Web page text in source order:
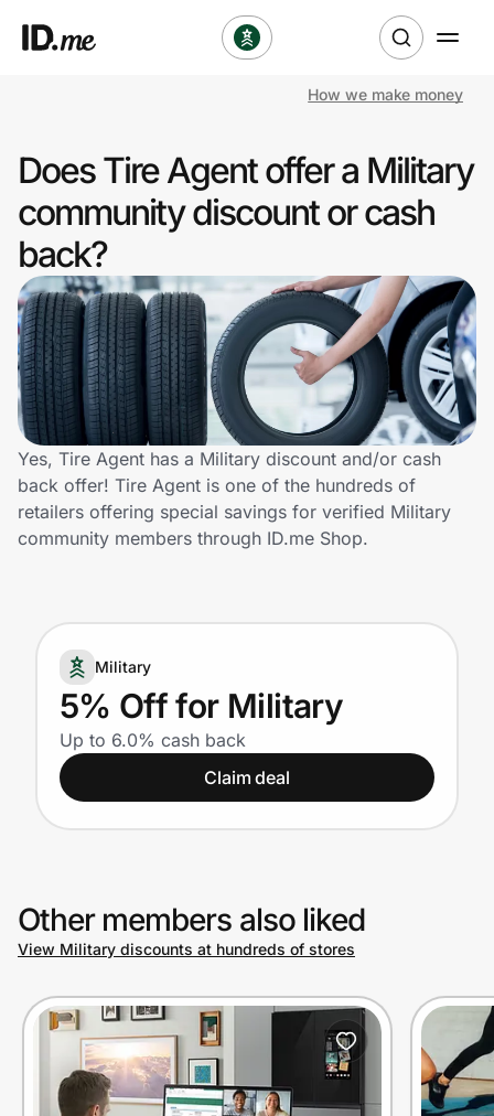
Clothing & Accessories
Health & Beauty
Sports & Outdoors
Travel & Entertainment
Lifestyle
Technology & Office
Home, Auto & Pets
Shopping & Delivery
Government
Get the extension
Get the app
Join Us
Prove it's you.
How we make money
Does Tire Agent offer a Military
community discount or cash
back?
Yes, Tire Agent has a Military discount and/or cash
back offer! Tire Agent is one of the hundreds of
retailers offering special savings for verified Military
community members through ID.me Shop.
Military
5% Off for Military
Up to 6.0% cash back
Claim deal
Other members also liked
View Military discounts at hundreds of stores